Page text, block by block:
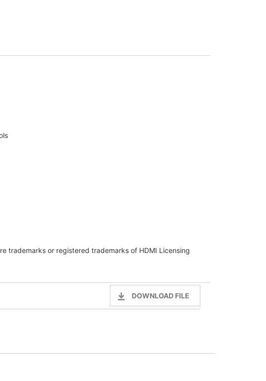
trademarks or registered trademarks of HDMI Licensing
DOWNLOAD FILE